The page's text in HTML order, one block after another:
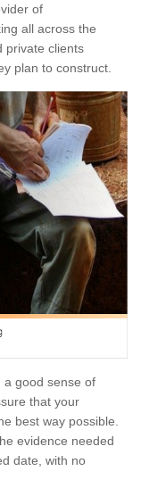
of
all across the
private clients
plan to construct.
a good sense of
that your
best way possible.
evidence needed
date, with no